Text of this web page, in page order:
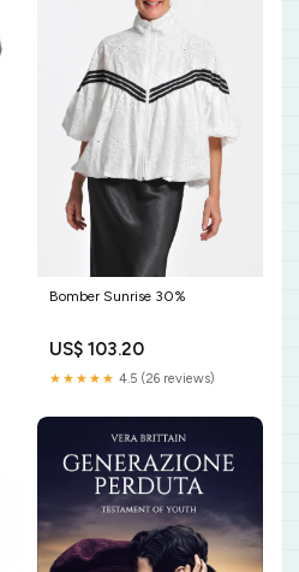
Bomber Sunrise 30%
US$ 103.20
★★★★★ 4.5 (26 reviews)